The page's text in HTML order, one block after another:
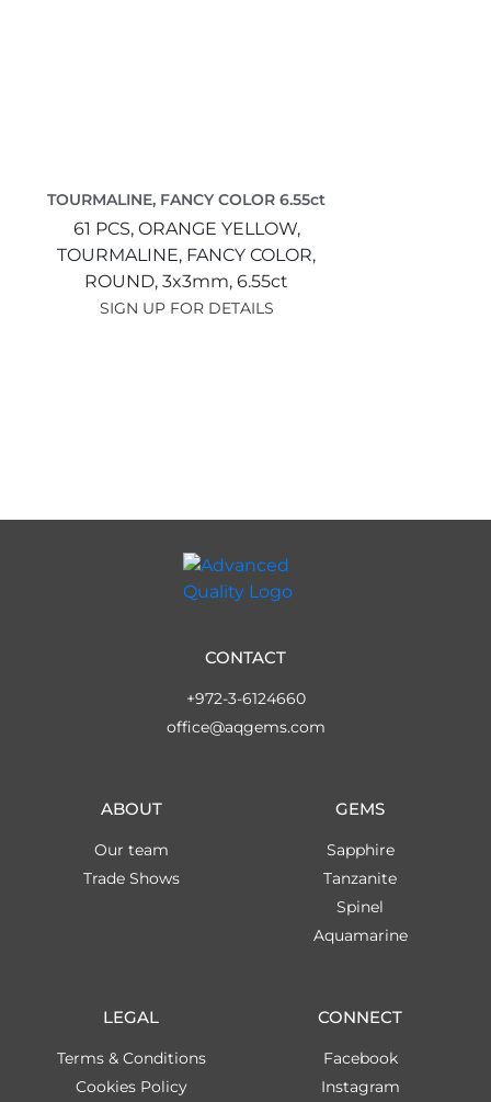
TOURMALINE, FANCY COLOR 6.55ct
61 PCS, ORANGE YELLOW,
TOURMALINE, FANCY COLOR,
ROUND, 3x3mm, 6.55ct
SIGN UP FOR DETAILS
LEGAL
Terms & Conditions
Cookies Policy
GEMS
Sapphire
Tanzanite
Spinel
Aquamarine
ABOUT
Our team
Trade Shows
CONNECT
Facebook
Instagram
CONTACT
+972-3-6124660
office@aqgems.com